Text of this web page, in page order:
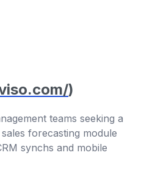
)
teams seeking a
forecasting module
synchs and mobile